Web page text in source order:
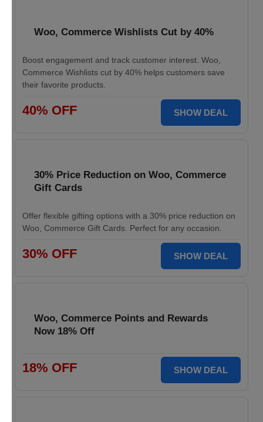
Woo, Commerce Wishlists Cut by 40%
Boost engagement and track customer interest. Woo,
Commerce Wishlists cut by 40% helps customers save
their favorite products.
40% OFF SHOW DEAL
30% Price Reduction on Woo, Commerce
Gift Cards
Offer flexible gifting options with a 30% price reduction on
Woo, Commerce Gift Cards. Perfect for any occasion.
30% OFF SHOW DEAL
Woo, Commerce Points and Rewards
Now 18% Off
18% OFF SHOW DEAL